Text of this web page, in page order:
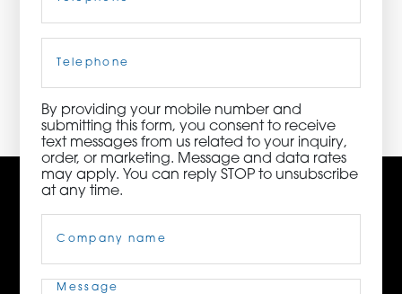
3115 Melrose Drive, Suite 160, Carlsbad, California
92010 | (800) 776-6758
Phone
By providing your mobile number and
submitting this form, you consent to receive
text messages from us related to your inquiry,
order, or marketing. Message and data rates
may apply. You can reply STOP to unsubscribe
at any time.
Name(Required)
Message(Required)